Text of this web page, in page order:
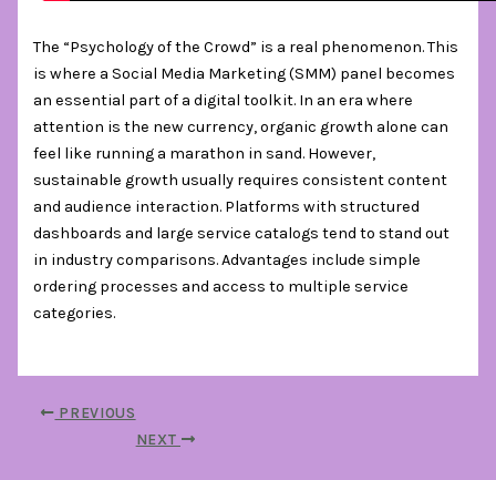
The “Psychology of the Crowd” is a real phenomenon. This
is where a Social Media Marketing (SMM) panel becomes
an essential part of a digital toolkit. In an era where
attention is the new currency, organic growth alone can
feel like running a marathon in sand. However,
sustainable growth usually requires consistent content
and audience interaction. Platforms with structured
dashboards and large service catalogs tend to stand out
in industry comparisons. Advantages include simple
ordering processes and access to multiple service
categories.
PREVIOUS
NEXT